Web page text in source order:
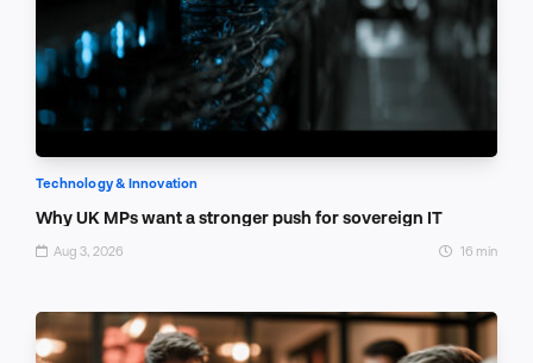
Technology & Innovation
Why UK MPs want a stronger push for sovereign IT
Aug 3, 2026 16 min